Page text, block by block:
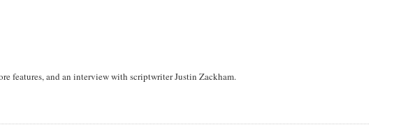
features, and an interview with scriptwriter Justin Zackham.